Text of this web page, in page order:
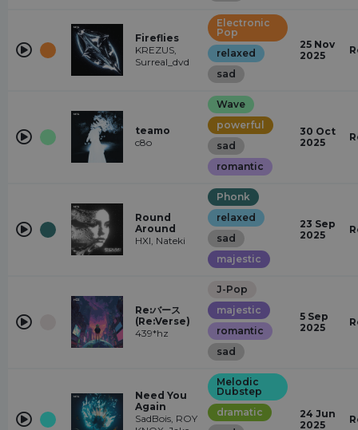
Fireflies
KREZUS,
Surreal_dvd
Electronic
Pop
relaxed
sad
25 Nov
2025
teamo
c8o
Wave
powerful
sad
romantic
30 Oct
2025
Round
Around
HXI, Nateki
Phonk
relaxed
sad
majestic
23 Sep
2025
Re:バース
(Re:Verse)
439*hz
J-Pop
majestic
romantic
sad
5 Sep
2025
Need You
Again
SadBois, ROY
Melodic
Dubstep
dramatic
24 Jun
2025